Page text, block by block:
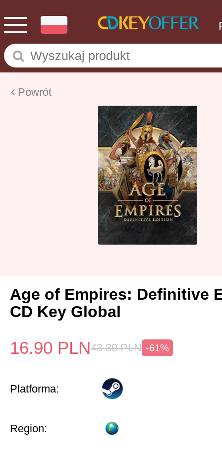
Powrót
Age of Empires: Definitive
CD Key Global
16.90 PLN43.30 PLN -61%
Platforma:
Region: